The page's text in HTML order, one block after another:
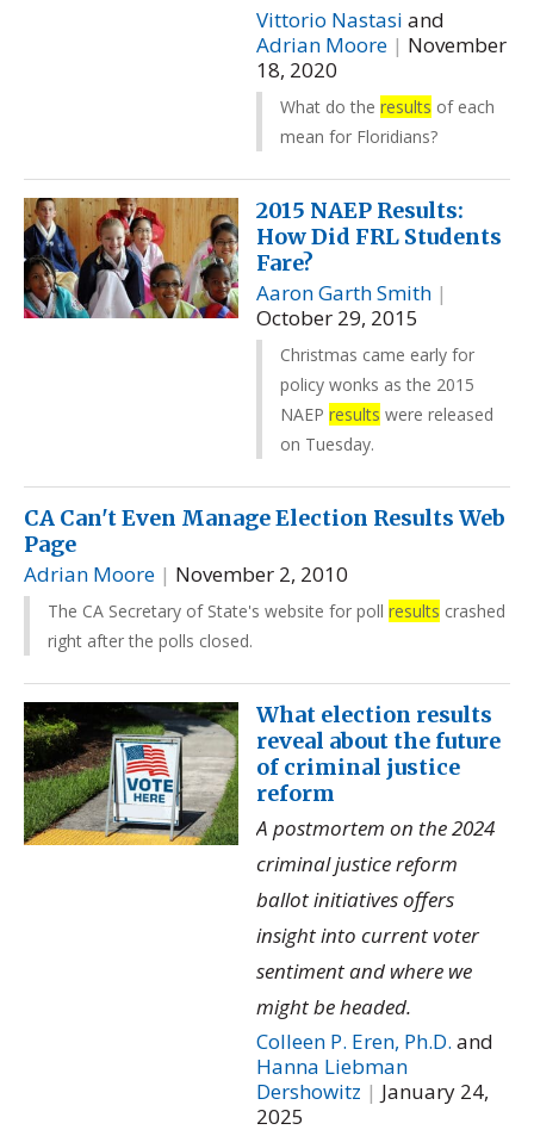
Vittorio Nastasi and
Adrian Moore | November
18, 2020
What do the results of each
mean for Floridians?
2015 NAEP Results:
How Did FRL Students
Fare?
Aaron Garth Smith |
October 29, 2015
Christmas came early for
policy wonks as the 2015
NAEP results were released
on Tuesday.
CA Can't Even Manage Election Results Web
Page
Adrian Moore | November 2, 2010
The CA Secretary of State's website for poll results crashed
right after the polls closed.
What election results
reveal about the future
of criminal justice
reform
A postmortem on the 2024
criminal justice reform
ballot initiatives offers
insight into current voter
sentiment and where we
might be headed.
Colleen P. Eren, Ph.D. and
Hanna Liebman
Dershowitz | January 24,
2025